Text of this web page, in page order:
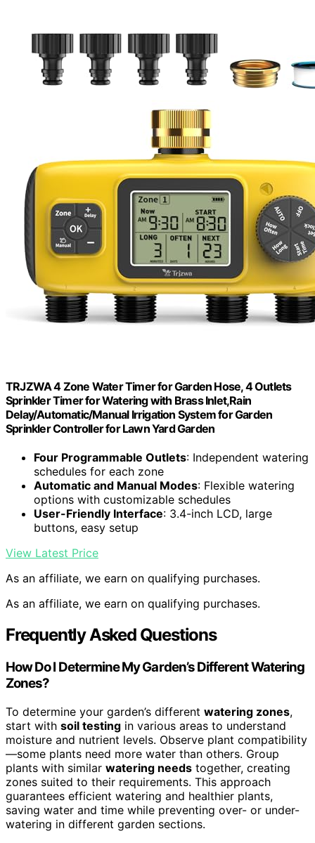
TRJZWA 4 Zone Water Timer for Garden Hose, 4 Outlets
Sprinkler Timer for Watering with Brass Inlet,Rain
Delay/Automatic/Manual Irrigation System for Garden
Sprinkler Controller for Lawn Yard Garden
Four Programmable Outlets: Independent watering
schedules for each zone
Automatic and Manual Modes: Flexible watering
options with customizable schedules
User-Friendly Interface: 3.4-inch LCD, large
buttons, easy setup
View Latest Price
As an affiliate, we earn on qualifying purchases.
As an affiliate, we earn on qualifying purchases.
Frequently Asked Questions
How Do I Determine My Garden’s Different Watering
Zones?
To determine your garden’s different watering zones,
start with soil testing in various areas to understand
moisture and nutrient levels. Observe plant compatibility
—some plants need more water than others. Group
plants with similar watering needs together, creating
zones suited to their requirements. This approach
guarantees efficient watering and healthier plants,
saving water and time while preventing over- or under-
watering in different garden sections.